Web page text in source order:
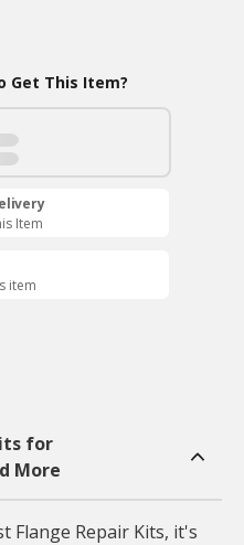
Get This Item?
Item
item
for
More
Flange Repair Kits, it's